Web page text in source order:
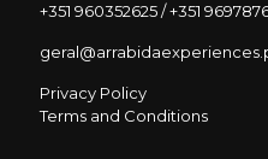
+351 960352625 / +351
Privacy Policy
Terms and Conditions